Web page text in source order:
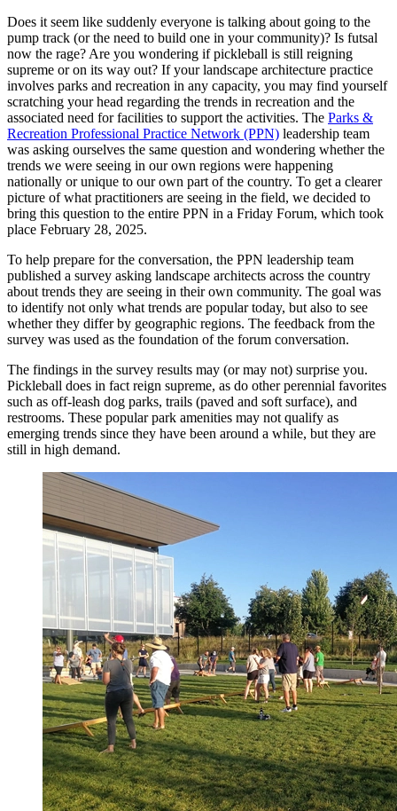
Does it seem like suddenly everyone is talking about going to the
pump track (or the need to build one in your community)? Is futsal
now the rage? Are you wondering if pickleball is still reigning
supreme or on its way out? If your landscape architecture practice
involves parks and recreation in any capacity, you may find yourself
scratching your head regarding the trends in recreation and the
associated need for facilities to support the activities. The Parks &
Recreation Professional Practice Network (PPN) leadership team
was asking ourselves the same question and wondering whether the
trends we were seeing in our own regions were happening
nationally or unique to our own part of the country. To get a clearer
picture of what practitioners are seeing in the field, we decided to
bring this question to the entire PPN in a Friday Forum, which took
place February 28, 2025.
To help prepare for the conversation, the PPN leadership team
published a survey asking landscape architects across the country
about trends they are seeing in their own community. The goal was
to identify not only what trends are popular today, but also to see
whether they differ by geographic regions. The feedback from the
survey was used as the foundation of the forum conversation.
The findings in the survey results may (or may not) surprise you.
Pickleball does in fact reign supreme, as do other perennial favorites
such as off-leash dog parks, trails (paved and soft surface), and
restrooms. These popular park amenities may not qualify as
emerging trends since they have been around a while, but they are
still in high demand.